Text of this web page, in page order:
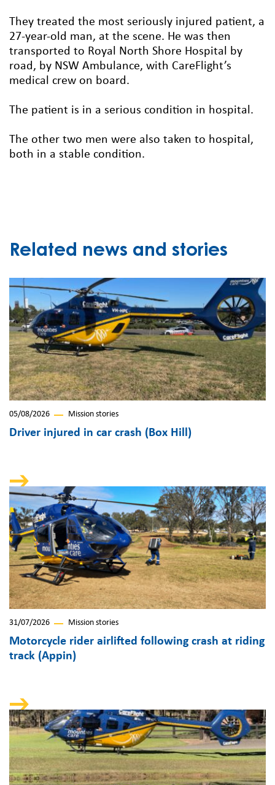
They treated the most seriously injured patient, a
27-year-old man, at the scene. He was then
transported to Royal North Shore Hospital by
road, by NSW Ambulance, with CareFlight’s
medical crew on board.
The patient is in a serious condition in hospital.
The other two men were also taken to hospital,
both in a stable condition.
Related news and stories
05/08/2026 Mission stories
Driver injured in car crash (Box Hill)
31/07/2026 Mission stories
Motorcycle rider airlifted following crash at riding
track (Appin)